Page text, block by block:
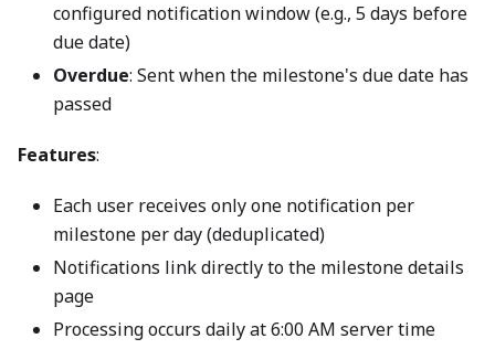
configured notification window (e.g., 5 days before
due date)
Overdue: Sent when the milestone's due date has
passed
Features:
Each user receives only one notification per
milestone per day (deduplicated)
Notifications link directly to the milestone details
page
Processing occurs daily at 6:00 AM server time